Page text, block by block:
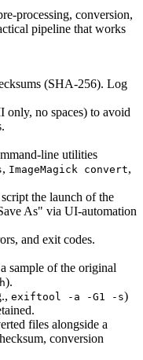
, conversion,
pipeline that works
(SHA‑256). Log
no spaces) to avoid
utilities
, ImageMagick convert,
the launch of the
As" via UI‑automation
and exit codes.
sample of the original
).
exiftool -a -G1 -s)
files alongside a
conversion